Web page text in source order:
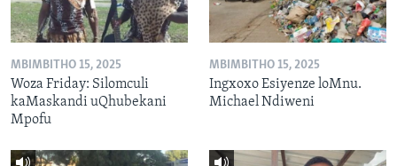
MBIMBITHO 15, 2025
Woza Friday: Silomculi
kaMaskandi uQhubekani
Mpofu
MBIMBITHO 15, 2025
Ingxoxo Esiyenze loMnu.
Michael Ndiweni